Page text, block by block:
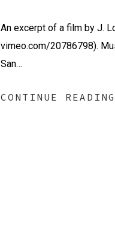
An excerpt of a film by J.
vimeo.com/20786798).
San…
CONTINUE READING